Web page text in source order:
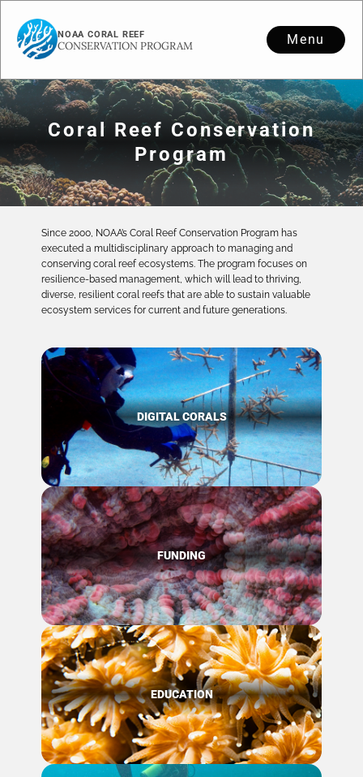
NOAA CORAL REEF
CONSERVATION PROGRAM Menu
Coral Reef Conservation
Program
Since 2000, NOAA’s Coral Reef Conservation Program has
executed a multidisciplinary approach to managing and
conserving coral reef ecosystems. The program focuses on
resilience-based management, which will lead to thriving,
diverse, resilient coral reefs that are able to sustain valuable
ecosystem services for current and future generations.
DIGITAL CORALS
FUNDING
EDUCATION